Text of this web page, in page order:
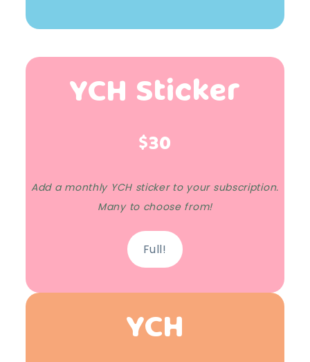
YCH Sticker
$30
Add a monthly YCH sticker to your subscription.
Many to choose from!
Full!
YCH